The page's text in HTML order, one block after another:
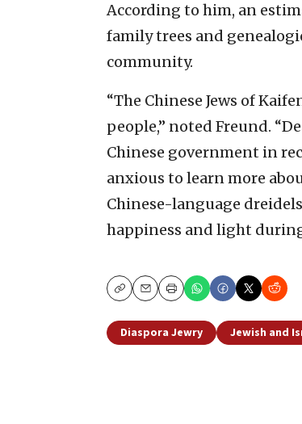
According to him, an
family trees and
community.
“The Chinese Jews of
people,” noted Freund.
Chinese government in
anxious to learn more
Chinese-language
happiness and light
CopyEmailPrint
Diaspora Jewry Jewish and